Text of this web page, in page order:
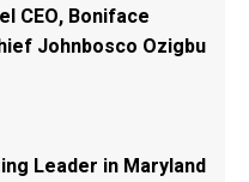
CEO, Boniface
Johnbosco Ozigbu
Leader in Maryland